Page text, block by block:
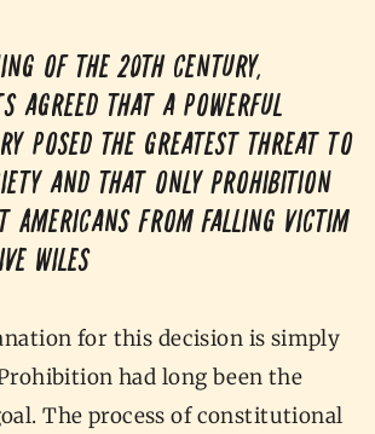
of the 20th century,
agreed that a powerful
posed the greatest threat to
and that only Prohibition
Americans from falling victim
wiles
for this decision is simply
had long been the
The process of constitutional